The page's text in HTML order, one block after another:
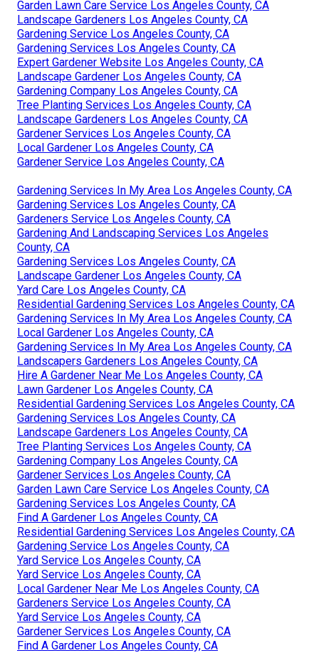
Garden Lawn Care Service Los Angeles County, CA
Landscape Gardeners Los Angeles County, CA
Gardening Service Los Angeles County, CA
Gardening Services Los Angeles County, CA
Expert Gardener Website Los Angeles County, CA
Landscape Gardener Los Angeles County, CA
Gardening Company Los Angeles County, CA
Tree Planting Services Los Angeles County, CA
Landscape Gardeners Los Angeles County, CA
Gardener Services Los Angeles County, CA
Local Gardener Los Angeles County, CA
Gardener Service Los Angeles County, CA
Gardening Services In My Area Los Angeles County, CA
Gardening Services Los Angeles County, CA
Gardeners Service Los Angeles County, CA
Gardening And Landscaping Services Los Angeles
County, CA
Gardening Services Los Angeles County, CA
Landscape Gardener Los Angeles County, CA
Yard Care Los Angeles County, CA
Residential Gardening Services Los Angeles County, CA
Gardening Services In My Area Los Angeles County, CA
Local Gardener Los Angeles County, CA
Gardening Services In My Area Los Angeles County, CA
Landscapers Gardeners Los Angeles County, CA
Hire A Gardener Near Me Los Angeles County, CA
Lawn Gardener Los Angeles County, CA
Residential Gardening Services Los Angeles County, CA
Gardening Services Los Angeles County, CA
Landscape Gardeners Los Angeles County, CA
Tree Planting Services Los Angeles County, CA
Gardening Company Los Angeles County, CA
Gardener Services Los Angeles County, CA
Garden Lawn Care Service Los Angeles County, CA
Gardening Services Los Angeles County, CA
Find A Gardener Los Angeles County, CA
Residential Gardening Services Los Angeles County, CA
Gardening Service Los Angeles County, CA
Yard Service Los Angeles County, CA
Yard Service Los Angeles County, CA
Local Gardener Near Me Los Angeles County, CA
Gardeners Service Los Angeles County, CA
Yard Service Los Angeles County, CA
Gardener Services Los Angeles County, CA
Find A Gardener Los Angeles County, CA